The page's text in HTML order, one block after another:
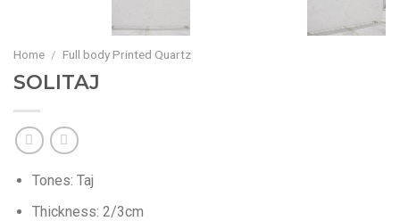
Home / Full body Printed Quartz
SOLITAJ
Tones: Taj
Thickness: 2/3cm